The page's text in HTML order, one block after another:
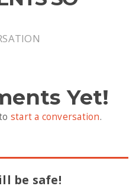
Yet!
start a conversation.
be safe!